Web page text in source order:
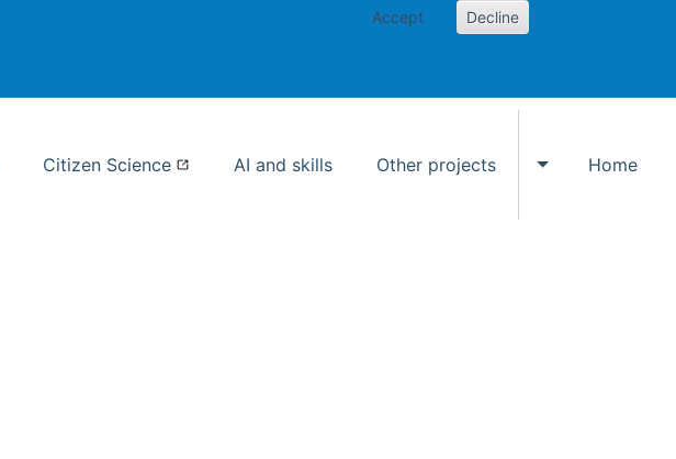
Accept Decline
Citizen Science AI and skills Other projects
Toggle Other
Home